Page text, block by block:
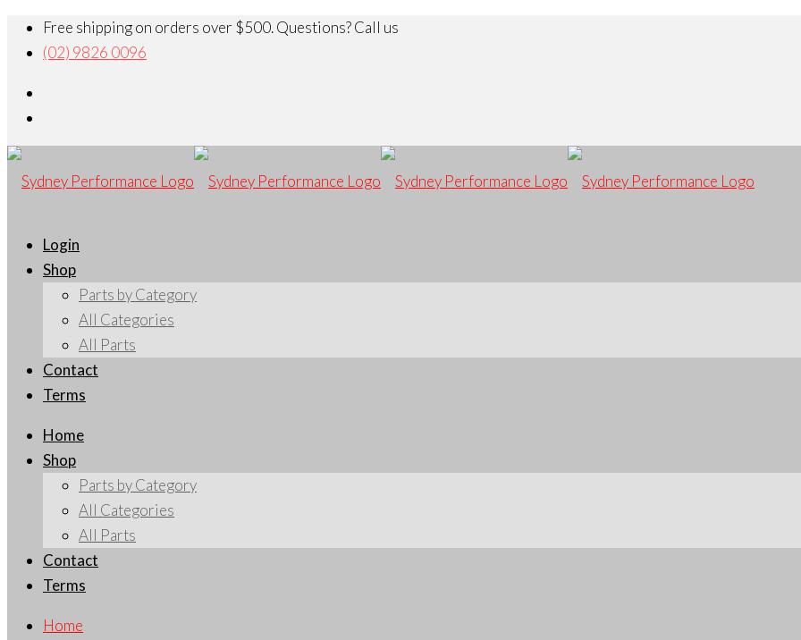
Free shipping on orders over $500. Questions? Call us
(02) 9826 0096
Login
Shop
Parts by Category
All Categories
All Parts
Contact
Terms
Home
Shop
Parts by Category
All Categories
All Parts
Contact
Terms
Home